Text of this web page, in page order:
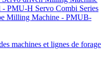
PMU-H Servo Combi Series
Milling Machine - PMUB-
machines et lignes de forage